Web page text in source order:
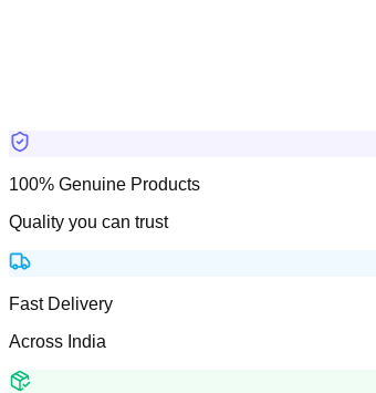
100% Genuine Products
Quality you can trust
Fast Delivery
Across India